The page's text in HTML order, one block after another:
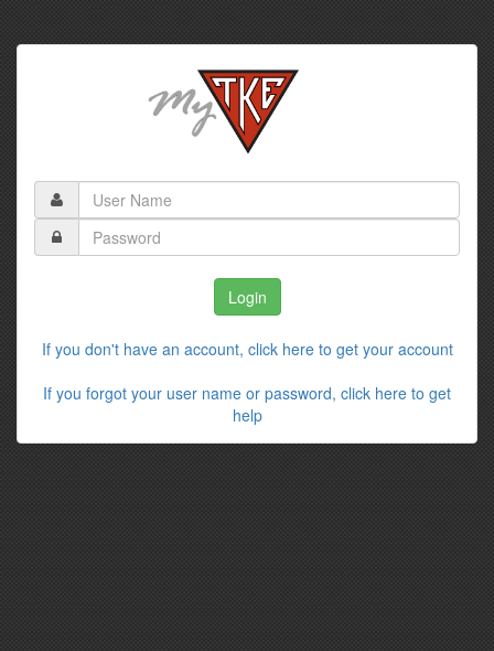
If you don't have an account, click here to get your account
If you forgot your user name or password, click here to get
help